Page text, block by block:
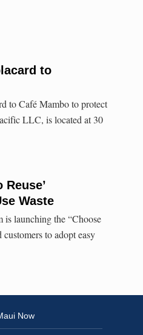
to
to Café Mambo to protect
LLC, is located at 30
Waste
is launching the “Choose
to adopt easy
Now